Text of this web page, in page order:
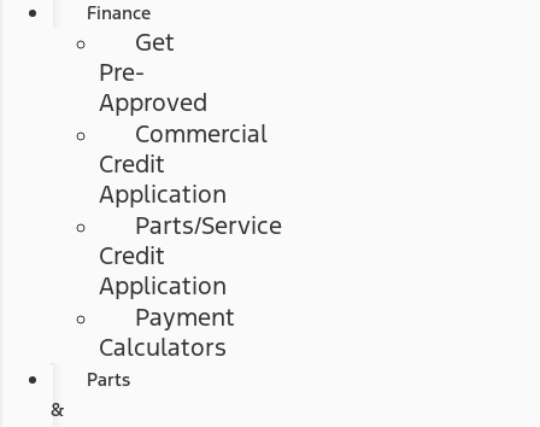
Finance
Get
Pre-
Approved
Commercial
Credit
Application
Parts/Service
Credit
Application
Payment
Calculators
Parts
&